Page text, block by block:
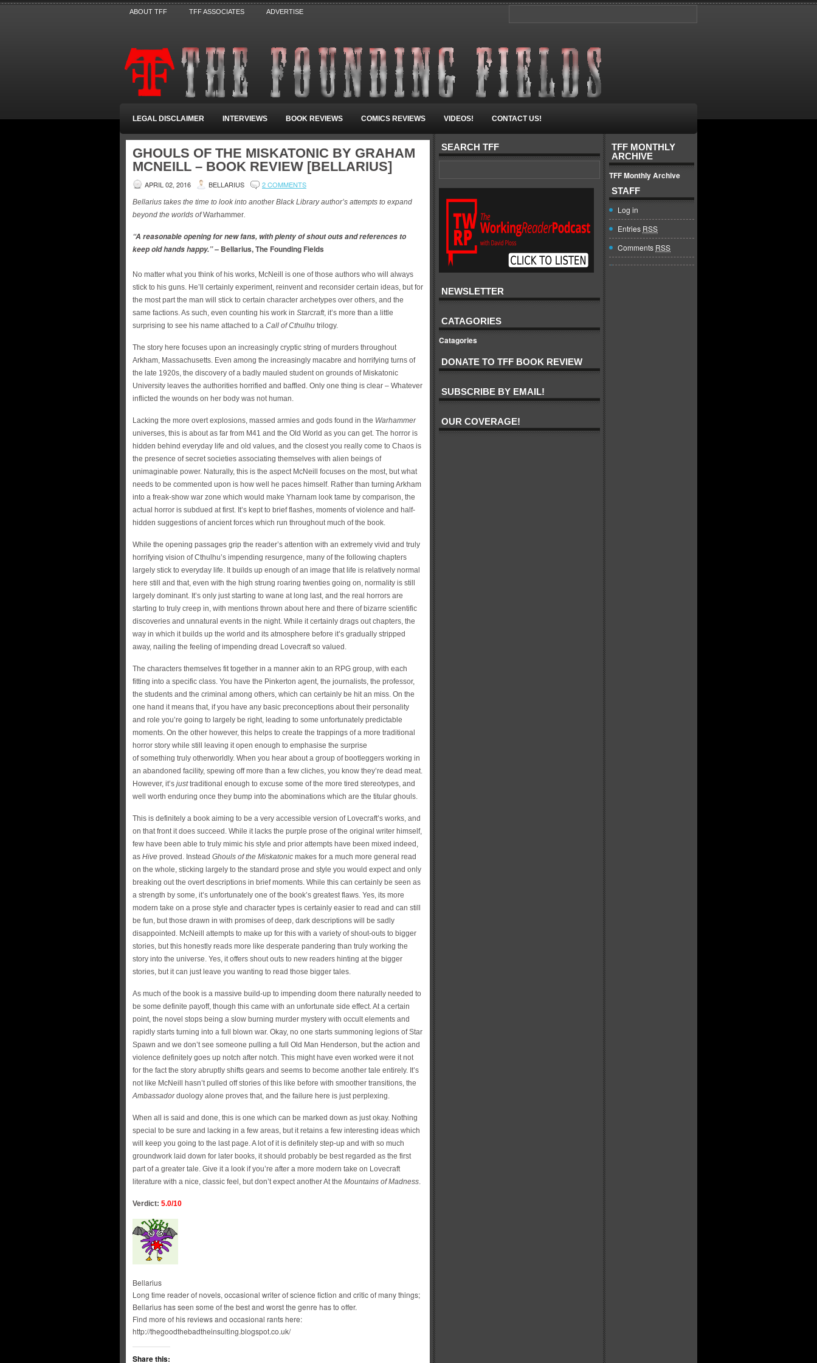
ABOUT TFF TFF ASSOCIATES ADVERTISE
LEGAL DISCLAIMER INTERVIEWS BOOK REVIEWS COMICS REVIEWS VIDEOS! CONTACT US!
GHOULS OF THE MISKATONIC BY GRAHAM
MCNEILL – BOOK REVIEW [BELLARIUS]
APRIL 02, 2016 BELLARIUS 2 COMMENTS
Bellarius takes the time to look into another Black Library author’s attempts to expand
beyond the worlds of Warhammer.
“A reasonable opening for new fans, with plenty of shout outs and references to
keep old hands happy.” – Bellarius, The Founding Fields
No matter what you think of his works, McNeill is one of those authors who will always
stick to his guns. He’ll certainly experiment, reinvent and reconsider certain ideas, but for
the most part the man will stick to certain character archetypes over others, and the
same factions. As such, even counting his work in Starcraft, it’s more than a little
surprising to see his name attached to a Call of Cthulhu trilogy.
The story here focuses upon an increasingly cryptic string of murders throughout
Arkham, Massachusetts. Even among the increasingly macabre and horrifying turns of
the late 1920s, the discovery of a badly mauled student on grounds of Miskatonic
University leaves the authorities horrified and baffled. Only one thing is clear – Whatever
inflicted the wounds on her body was not human.
Lacking the more overt explosions, massed armies and gods found in the Warhammer
universes, this is about as far from M41 and the Old World as you can get. The horror is
hidden behind everyday life and old values, and the closest you really come to Chaos is
the presence of secret societies associating themselves with alien beings of
unimaginable power. Naturally, this is the aspect McNeill focuses on the most, but what
needs to be commented upon is how well he paces himself. Rather than turning Arkham
into a freak-show war zone which would make Yharnam look tame by comparison, the
actual horror is subdued at first. It’s kept to brief flashes, moments of violence and half-
hidden suggestions of ancient forces which run throughout much of the book.
While the opening passages grip the reader’s attention with an extremely vivid and truly
horrifying vision of Cthulhu’s impending resurgence, many of the following chapters
largely stick to everyday life. It builds up enough of an image that life is relatively normal
here still and that, even with the high strung roaring twenties going on, normality is still
largely dominant. It’s only just starting to wane at long last, and the real horrors are
starting to truly creep in, with mentions thrown about here and there of bizarre scientific
discoveries and unnatural events in the night. While it certainly drags out chapters, the
way in which it builds up the world and its atmosphere before it’s gradually stripped
away, nailing the feeling of impending dread Lovecraft so valued.
The characters themselves fit together in a manner akin to an RPG group, with each
fitting into a specific class. You have the Pinkerton agent, the journalists, the professor,
the students and the criminal among others, which can certainly be hit an miss. On the
one hand it means that, if you have any basic preconceptions about their personality
and role you’re going to largely be right, leading to some unfortunately predictable
moments. On the other however, this helps to create the trappings of a more traditional
horror story while still leaving it open enough to emphasise the surprise
of something truly otherworldly. When you hear about a group of bootleggers working in
an abandoned facility, spewing off more than a few cliches, you know they’re dead meat.
However, it’s justtraditional enough to excuse some of the more tired stereotypes, and
well worth enduring once they bump into the abominations which are the titular ghouls.
This is definitely a book aiming to be a very accessible version of Lovecraft’s works, and
on that front it does succeed. While it lacks the purple prose of the original writer himself,
few have been able to truly mimic his style and prior attempts have been mixed indeed,
as Hive proved. Instead Ghouls of the Miskatonic makes for a much more general read
on the whole, sticking largely to the standard prose and style you would expect and only
breaking out the overt descriptions in brief moments. While this can certainly be seen as
a strength by some, it’s unfortunately one of the book’s greatest flaws. Yes, its more
modern take on a prose style and character types is certainly easier to read and can still
be fun, but those drawn in with promises of deep, dark descriptions will be sadly
disappointed. McNeill attempts to make up for this with a variety of shout-outs to bigger
stories, but this honestly reads more like desperate pandering than truly working the
story into the universe. Yes, it offers shout outs to new readers hinting at the bigger
stories, but it can just leave you wanting to read those bigger tales.
As much of the book is a massive build-up to impending doom there naturally needed to
be some definite payoff, though this came with an unfortunate side effect. At a certain
point, the novel stops being a slow burning murder mystery with occult elements and
rapidly starts turning into a full blown war. Okay, no one starts summoning legions of Star
Spawn and we don’t see someone pulling a full Old Man Henderson, but the action and
violence definitely goes up notch after notch. This might have even worked were it not
for the fact the story abruptly shifts gears and seems to become another tale entirely. It’s
not like McNeill hasn’t pulled off stories of this like before with smoother transitions, the
Ambassadorduology alone proves that, and the failure here is just perplexing.
When all is said and done, this is one which can be marked down as just okay. Nothing
special to be sure and lacking in a few areas, but it retains a few interesting ideas which
will keep you going to the last page. A lot of it is definitely step-up and with so much
groundwork laid down for later books, it should probably be best regarded as the first
part of a greater tale. Give it a look if you’re after a more modern take on Lovecraft
literature with a nice, classic feel, but don’t expect another At the Mountains of Madness.
Verdict: 5.0/10
Bellarius
Long time reader of novels, occasional writer of science fiction and critic of many things;
Bellarius has seen some of the best and worst the genre has to offer.
Find more of his reviews and occasional rants here:
http://thegoodthebadtheinsulting.blogspot.co.uk/
Share this:
SEARCH TFF
NEWSLETTER
CATAGORIES
Catagories
DONATE TO TFF BOOK REVIEW
SUBSCRIBE BY EMAIL!
OUR COVERAGE!
TFF MONTHLY
ARCHIVE
TFF Monthly Archive
STAFF
Log in
Entries RSS
Comments RSS